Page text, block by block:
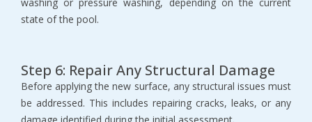
state of the pool.
Step 6: Repair Any Structural Damage
Before applying the new surface, any structural issues must
be addressed. This includes repairing cracks, leaks, or any